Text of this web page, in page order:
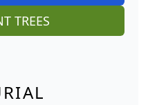
TREES